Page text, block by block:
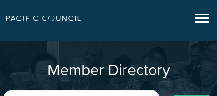
Member Directory